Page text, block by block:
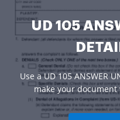
UD 105
Use a UD 105 ANSWER
make your